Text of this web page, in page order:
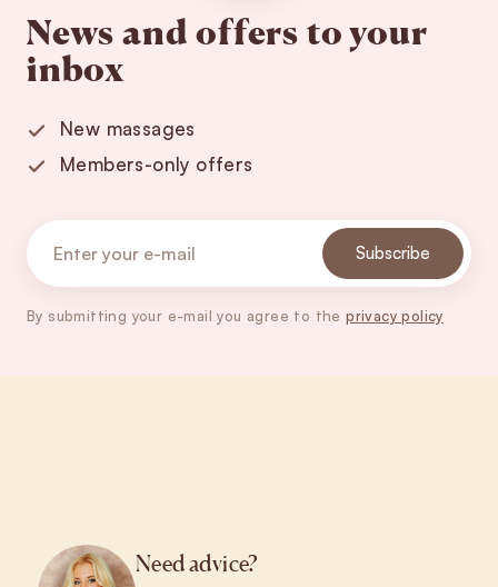
News and offers to your
inbox
New massages
Members-only offers
Subscribe
By submitting your e-mail you agree to theprivacy policy
Need advice?